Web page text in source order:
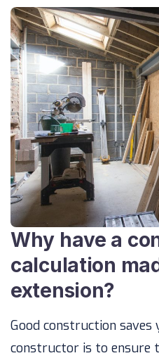
Why have a
calculation
extension?
Good construction saves
constructor is to ensure